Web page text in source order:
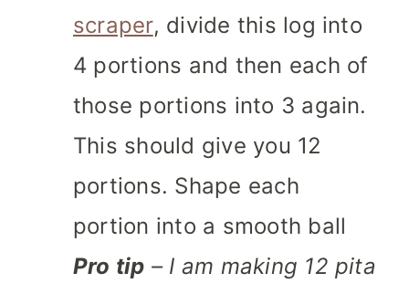
scraper, divide this log into
4 portions and then each of
those portions into 3 again.
This should give you 12
portions. Shape each
portion into a smooth ball
Pro tip – I am making 12 pita